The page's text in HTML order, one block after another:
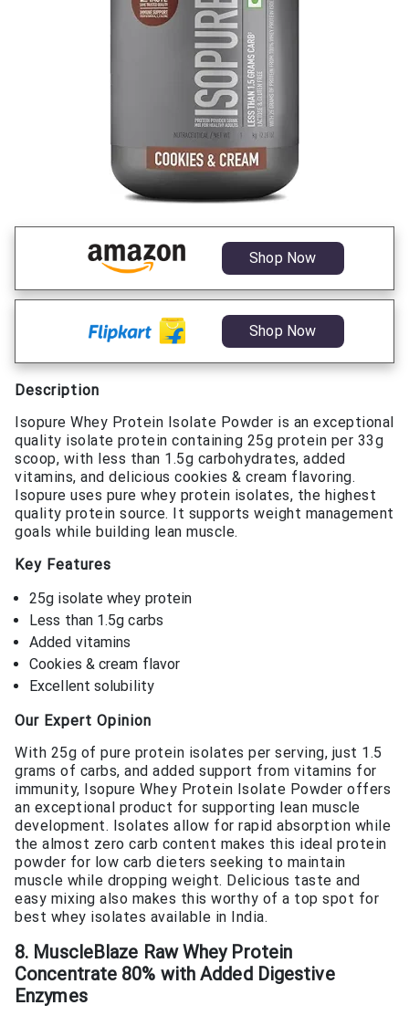
Shop Now
Shop Now
Description
Isopure Whey Protein Isolate Powder is an exceptional
quality isolate protein containing 25g protein per 33g
scoop, with less than 1.5g carbohydrates, added
vitamins, and delicious cookies & cream flavoring.
Isopure uses pure whey protein isolates, the highest
quality protein source. It supports weight management
goals while building lean muscle.
Key Features
25g isolate whey protein
Less than 1.5g carbs
Added vitamins
Cookies & cream flavor
Excellent solubility
Our Expert Opinion
With 25g of pure protein isolates per serving, just 1.5
grams of carbs, and added support from vitamins for
immunity, Isopure Whey Protein Isolate Powder offers
an exceptional product for supporting lean muscle
development. Isolates allow for rapid absorption while
the almost zero carb content makes this ideal protein
powder for low carb dieters seeking to maintain
muscle while dropping weight. Delicious taste and
easy mixing also makes this worthy of a top spot for
best whey isolates available in India.
8. MuscleBlaze Raw Whey Protein
Concentrate 80% with Added Digestive
Enzymes